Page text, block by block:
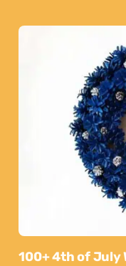
100+ 4th of July